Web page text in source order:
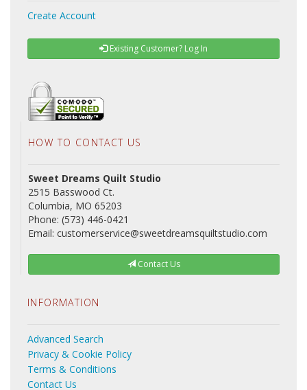
Create Account
Existing Customer? Log In
HOW TO CONTACT US
Sweet Dreams Quilt Studio
2515 Basswood Ct.
Columbia, MO 65203
Phone: (573) 446-0421
Email: customerservice@sweetdreamsquiltstudio.com
Contact Us
INFORMATION
Advanced Search
Privacy & Cookie Policy
Terms & Conditions
Contact Us